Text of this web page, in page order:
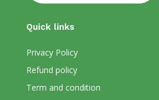
Quick links
Privacy Policy
Refund policy
Term and condition